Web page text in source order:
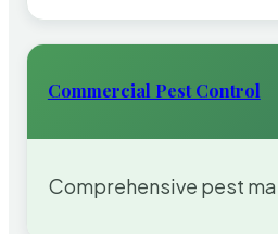
Commercial Pest Control
Comprehensive pest